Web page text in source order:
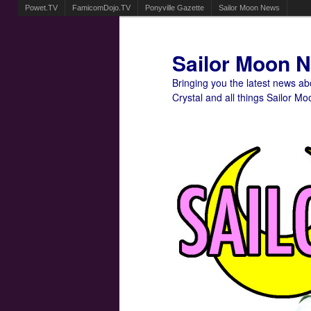
Powet.TV FamicomDojo.TV Ponyville Gazette Sailor Moon News
Sailor Moon
Bringing you the latest news
Crystal and all things Sailor